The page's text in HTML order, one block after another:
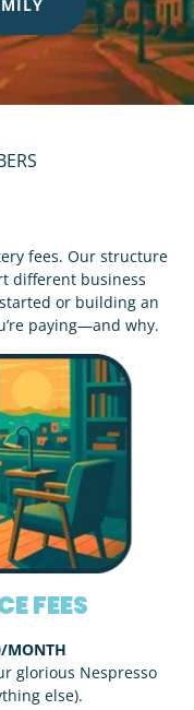
fees. Our structure
different business
or building an
paying—and why.
FEES
MONTH
glorious Nespresso
else).